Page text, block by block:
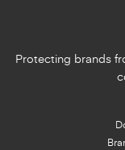
Protecting brands